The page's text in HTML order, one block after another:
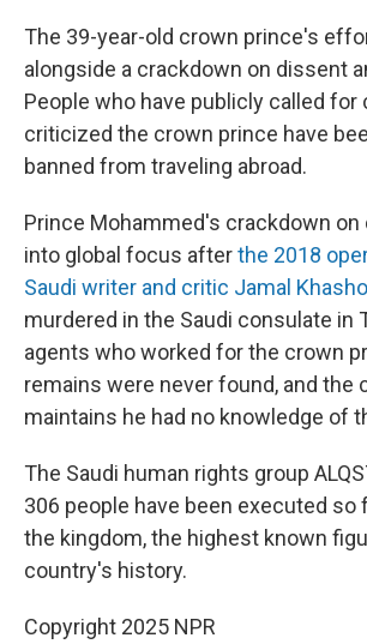
The 39-year-old crown prince's
alongside a crackdown on dissent
People who have publicly called for
criticized the crown prince have
banned from traveling abroad.
Prince Mohammed's crackdown
into global focus afterthe 2018
Saudi writer and critic Jamal
murdered in the Saudi consulate in
agents who worked for the crown
remains were never found, and the
maintains he had no knowledge of
The Saudi human rights group
306 people have been executed so
the kingdom, the highest known
country's history.
Copyright 2025 NPR